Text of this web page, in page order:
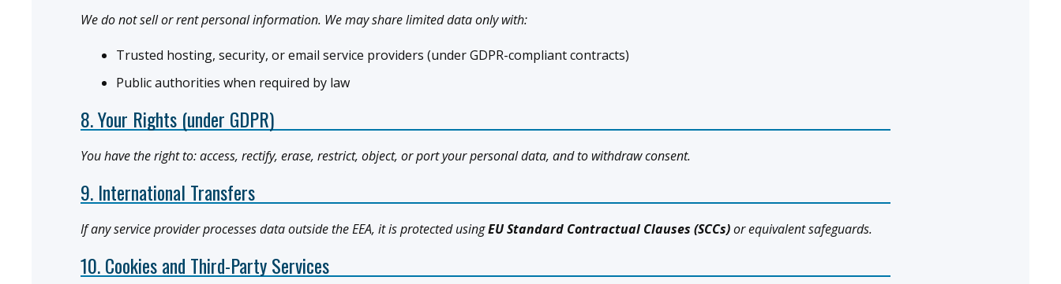
We do not sell or rent personal information. We may share limited data only with:
Trusted hosting, security, or email service providers (under GDPR-compliant contracts)
Public authorities when required by law
8. Your Rights (under GDPR)
You have the right to: access, rectify, erase, restrict, object, or port your personal data, and to withdraw consent.
9. International Transfers
If any service provider processes data outside the EEA, it is protected usingEU Standard Contractual Clauses (SCCs)or equivalent safeguards.
10. Cookies and Third-Party Services